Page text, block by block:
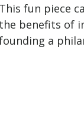
fun piece
benefits of
a